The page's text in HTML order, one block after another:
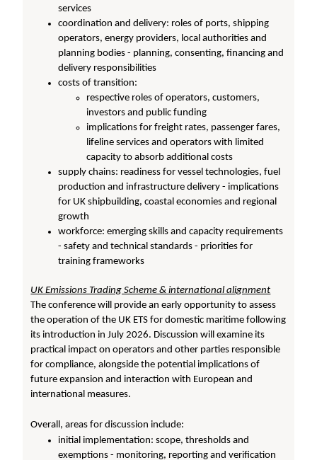
services
coordination and delivery: roles of ports, shipping
operators, energy providers, local authorities and
planning bodies - planning, consenting, financing and
delivery responsibilities
costs of transition:
respective roles of operators, customers,
investors and public funding
implications for freight rates, passenger fares,
lifeline services and operators with limited
capacity to absorb additional costs
supply chains: readiness for vessel technologies, fuel
production and infrastructure delivery - implications
for UK shipbuilding, coastal economies and regional
growth
workforce: emerging skills and capacity requirements
- safety and technical standards - priorities for
training frameworks
UK Emissions Trading Scheme & international alignment
The conference will provide an early opportunity to assess
the operation of the UK ETS for domestic maritime following
its introduction in July 2026. Discussion will examine its
practical impact on operators and other parties responsible
for compliance, alongside the potential implications of
future expansion and interaction with European and
international measures.
Overall, areas for discussion include:
initial implementation: scope, thresholds and
exemptions - monitoring, reporting and verification